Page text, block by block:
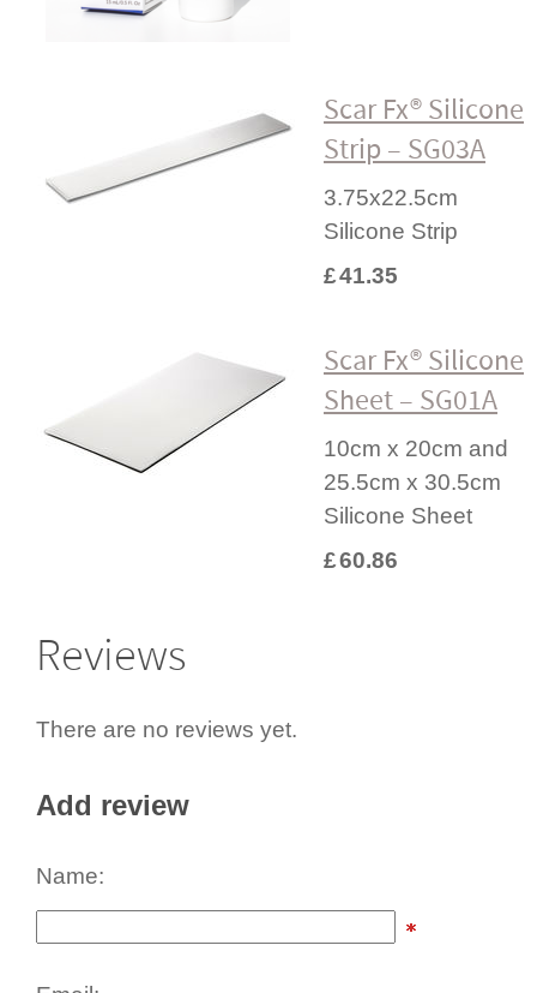
Scar Fx® Silicone
Strip – SG03A
3.75x22.5cm
Silicone Strip
£41.35
Scar Fx® Silicone
Sheet – SG01A
10cm x 20cm and
25.5cm x 30.5cm
Silicone Sheet
£60.86
Reviews
There are no reviews yet.
Add review
Name: